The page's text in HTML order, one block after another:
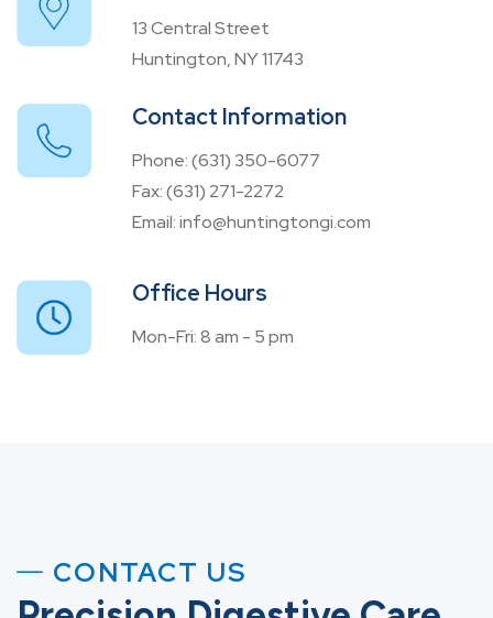
13 Central Street
Huntington, NY 11743
Contact Information
Phone:(631) 350-6077
Fax:(631) 271-2272
Email:info@huntingtongi.com
Office Hours
Mon-Fri: 8 am - 5 pm
CONTACT US